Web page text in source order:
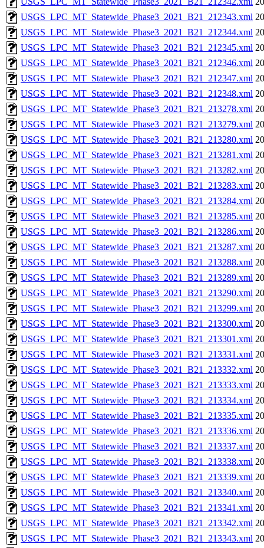
USGS_LPC_MT_Statewide_Phase3_2021_B21_212343.xml
USGS_LPC_MT_Statewide_Phase3_2021_B21_212344.xml
USGS_LPC_MT_Statewide_Phase3_2021_B21_212345.xml
USGS_LPC_MT_Statewide_Phase3_2021_B21_212346.xml
USGS_LPC_MT_Statewide_Phase3_2021_B21_212347.xml
USGS_LPC_MT_Statewide_Phase3_2021_B21_212348.xml
USGS_LPC_MT_Statewide_Phase3_2021_B21_213278.xml
USGS_LPC_MT_Statewide_Phase3_2021_B21_213279.xml
USGS_LPC_MT_Statewide_Phase3_2021_B21_213280.xml
USGS_LPC_MT_Statewide_Phase3_2021_B21_213281.xml
USGS_LPC_MT_Statewide_Phase3_2021_B21_213282.xml
USGS_LPC_MT_Statewide_Phase3_2021_B21_213283.xml
USGS_LPC_MT_Statewide_Phase3_2021_B21_213284.xml
USGS_LPC_MT_Statewide_Phase3_2021_B21_213285.xml
USGS_LPC_MT_Statewide_Phase3_2021_B21_213286.xml
USGS_LPC_MT_Statewide_Phase3_2021_B21_213287.xml
USGS_LPC_MT_Statewide_Phase3_2021_B21_213288.xml
USGS_LPC_MT_Statewide_Phase3_2021_B21_213289.xml
USGS_LPC_MT_Statewide_Phase3_2021_B21_213290.xml
USGS_LPC_MT_Statewide_Phase3_2021_B21_213299.xml
USGS_LPC_MT_Statewide_Phase3_2021_B21_213300.xml
USGS_LPC_MT_Statewide_Phase3_2021_B21_213301.xml
USGS_LPC_MT_Statewide_Phase3_2021_B21_213331.xml
USGS_LPC_MT_Statewide_Phase3_2021_B21_213332.xml
USGS_LPC_MT_Statewide_Phase3_2021_B21_213333.xml
USGS_LPC_MT_Statewide_Phase3_2021_B21_213334.xml
USGS_LPC_MT_Statewide_Phase3_2021_B21_213335.xml
USGS_LPC_MT_Statewide_Phase3_2021_B21_213336.xml
USGS_LPC_MT_Statewide_Phase3_2021_B21_213337.xml
USGS_LPC_MT_Statewide_Phase3_2021_B21_213338.xml
USGS_LPC_MT_Statewide_Phase3_2021_B21_213339.xml
USGS_LPC_MT_Statewide_Phase3_2021_B21_213340.xml
USGS_LPC_MT_Statewide_Phase3_2021_B21_213341.xml
USGS_LPC_MT_Statewide_Phase3_2021_B21_213342.xml
USGS_LPC_MT_Statewide_Phase3_2021_B21_213343.xml